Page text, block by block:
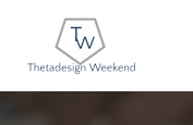
content